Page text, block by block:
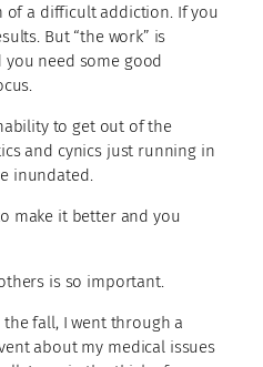
a difficult addiction. If you
But “the work” is
need some good
to get out of the
and cynics just running in
inundated.
make it better and you
is so important.
fall, I went through a
about my medical issues